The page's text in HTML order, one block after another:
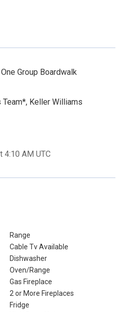
Group Boardwalk
Keller Williams
4:10 AM UTC
Range
Cable Tv Available
Dishwasher
Oven/Range
Gas Fireplace
2 or More Fireplaces
Fridge